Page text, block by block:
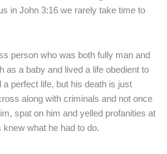
in John 3:16 we rarely take time to
person who was both fully man and
as a baby and lived a life obedient to
perfect life, but his death is just
along with criminals and not once
spat on him and yelled profanities at
what he had to do.